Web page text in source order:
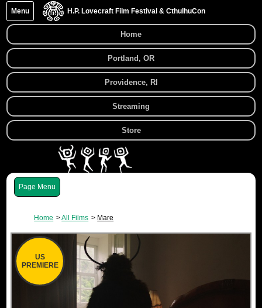
H.P. Lovecraft Film Festival & CthulhuCon
Menu
Home
Portland, OR
Providence, RI
Streaming
Store
Menu
Home All Films Mare
US
PREMIERE